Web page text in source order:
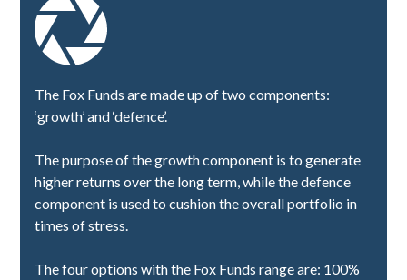
The Fox Funds are made up of two components:
‘growth’ and ‘defence’.
The purpose of the growth component is to generate
higher returns over the long term, while the defence
component is used to cushion the overall portfolio in
times of stress.
The four options with the Fox Funds range are: 100%